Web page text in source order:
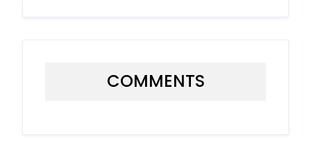
COMMENTS